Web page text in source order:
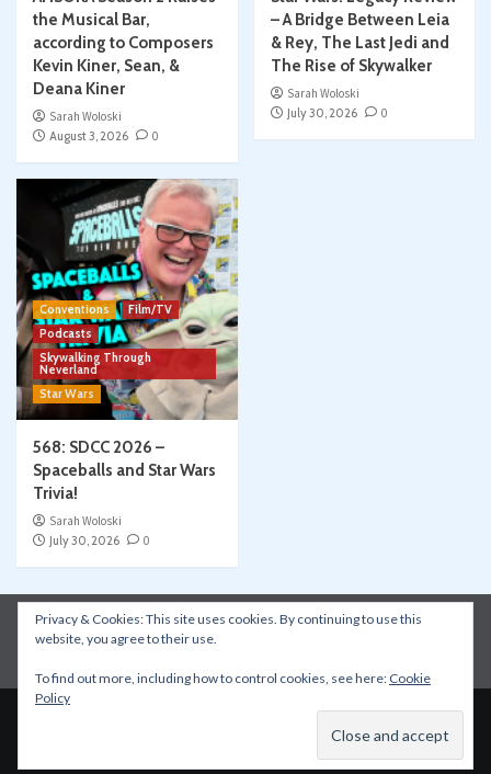
the Musical Bar,
according to Composers
Kevin Kiner, Sean, &
Deana Kiner
Sarah Woloski
August 3, 2026
0
– A Bridge Between Leia
& Rey, The Last Jedi and
The Rise of Skywalker
Sarah Woloski
July 30, 2026
0
Conventions
Film/TV
Podcasts
Skywalking Through
Neverland
Star Wars
568: SDCC 2026 –
Spaceballs and Star Wars
Trivia!
Sarah Woloski
July 30, 2026
0
Instagram Facebook YouTube
Patreon
Apple Podcasts
Privacy & Cookies: This site uses cookies. By continuing to use this
website, you agree to their use.
To find out more, including how to control cookies, see here: Cookie
Policy